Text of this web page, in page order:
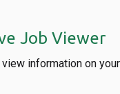
Job Viewer
information on